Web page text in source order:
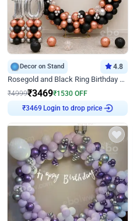
Decor on Stand 4.8
Rosegold and Black Ring Birthday Decor
₹4999₹3469₹1530 OFF
₹3469
Login to drop price